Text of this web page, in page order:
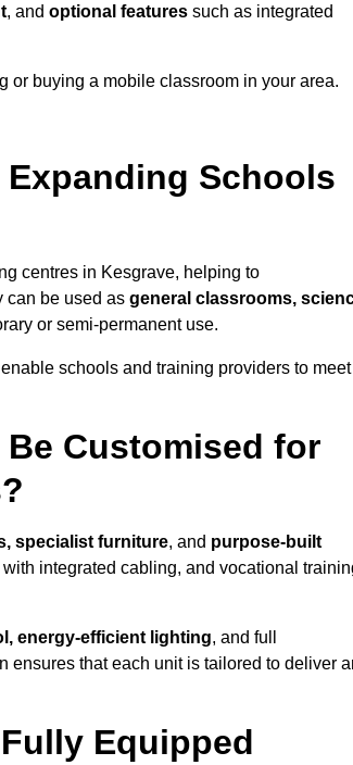
, and optional features such as integrated
or buying a mobile classroom in your area.
Schools
centres in Kesgrave, helping to
can be used as general classrooms,
or semi-permanent use.
schools and training providers to meet
Customised for
specialist furniture, and purpose-built
integrated cabling, and vocational
energy-efficient lighting, and full
ensures that each unit is tailored to deliver
Equipped